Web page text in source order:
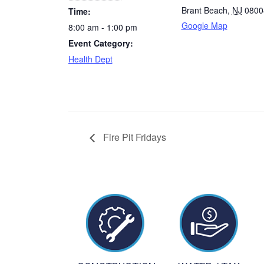
Time:
8:00 am - 1:00 pm
Event Category:
Health Dept
Brant Beach, NJ
Google Map
Fire Pit Fridays